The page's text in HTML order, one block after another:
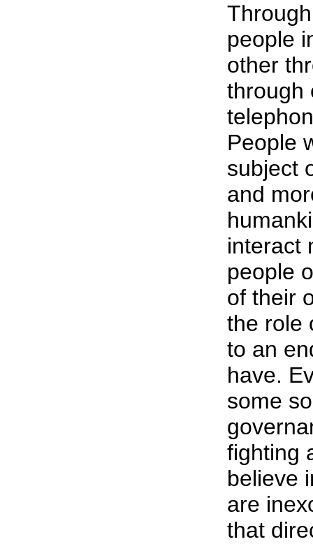
people
other
through
People
subject
and
interact
people
of their
the role
to an
have.
some
fighting
believe
are
that